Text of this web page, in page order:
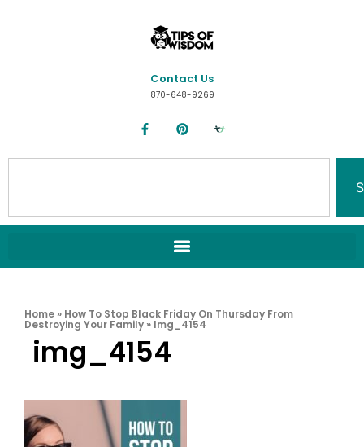
Contact Us
870-648-9269
Home » How To Stop Black Friday On Thursday From
Destroying Your Family » Img_4154
img_4154